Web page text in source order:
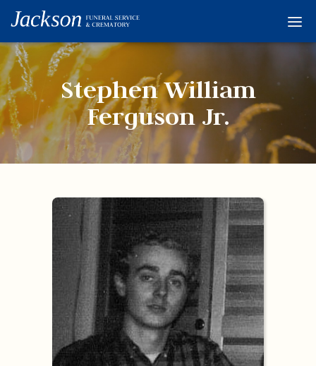
Obituaries
Condolences
Flowers
Links
About
Contact
© 2026
Stephen William
Ferguson Jr.